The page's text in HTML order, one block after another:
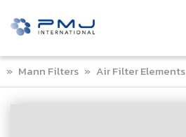
» Mann Filters » Air Filter Elements